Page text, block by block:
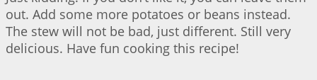
out. Add some more potatoes or beans instead.
The stew will not be bad, just different. Still very
delicious. Have fun cooking this recipe!